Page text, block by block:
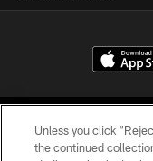
Unless you click
the continued